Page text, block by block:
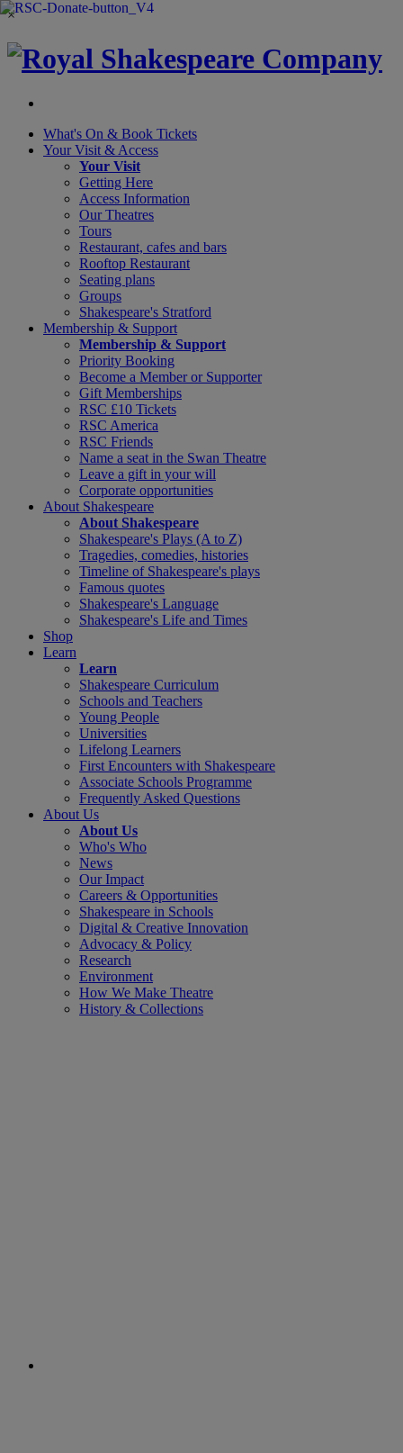
×
What's On & Book Tickets
Your Visit & Access
Your Visit
Getting Here
Access Information
Our Theatres
Tours
Restaurant, cafes and bars
Rooftop Restaurant
Seating plans
Groups
Shakespeare's Stratford
Membership & Support
Membership & Support
Priority Booking
Become a Member or Supporter
Gift Memberships
RSC £10 Tickets
RSC America
RSC Friends
Name a seat in the Swan Theatre
Leave a gift in your will
Corporate opportunities
About Shakespeare
About Shakespeare
Shakespeare's Plays (A to Z)
Tragedies, comedies, histories
Timeline of Shakespeare's plays
Famous quotes
Shakespeare's Language
Shakespeare's Life and Times
Shop
Learn
Learn
Shakespeare Curriculum
Schools and Teachers
Young People
Universities
Lifelong Learners
First Encounters with Shakespeare
Associate Schools Programme
Frequently Asked Questions
About Us
About Us
Who's Who
News
Our Impact
Careers & Opportunities
Shakespeare in Schools
Digital & Creative Innovation
Advocacy & Policy
Research
Environment
How We Make Theatre
History & Collections